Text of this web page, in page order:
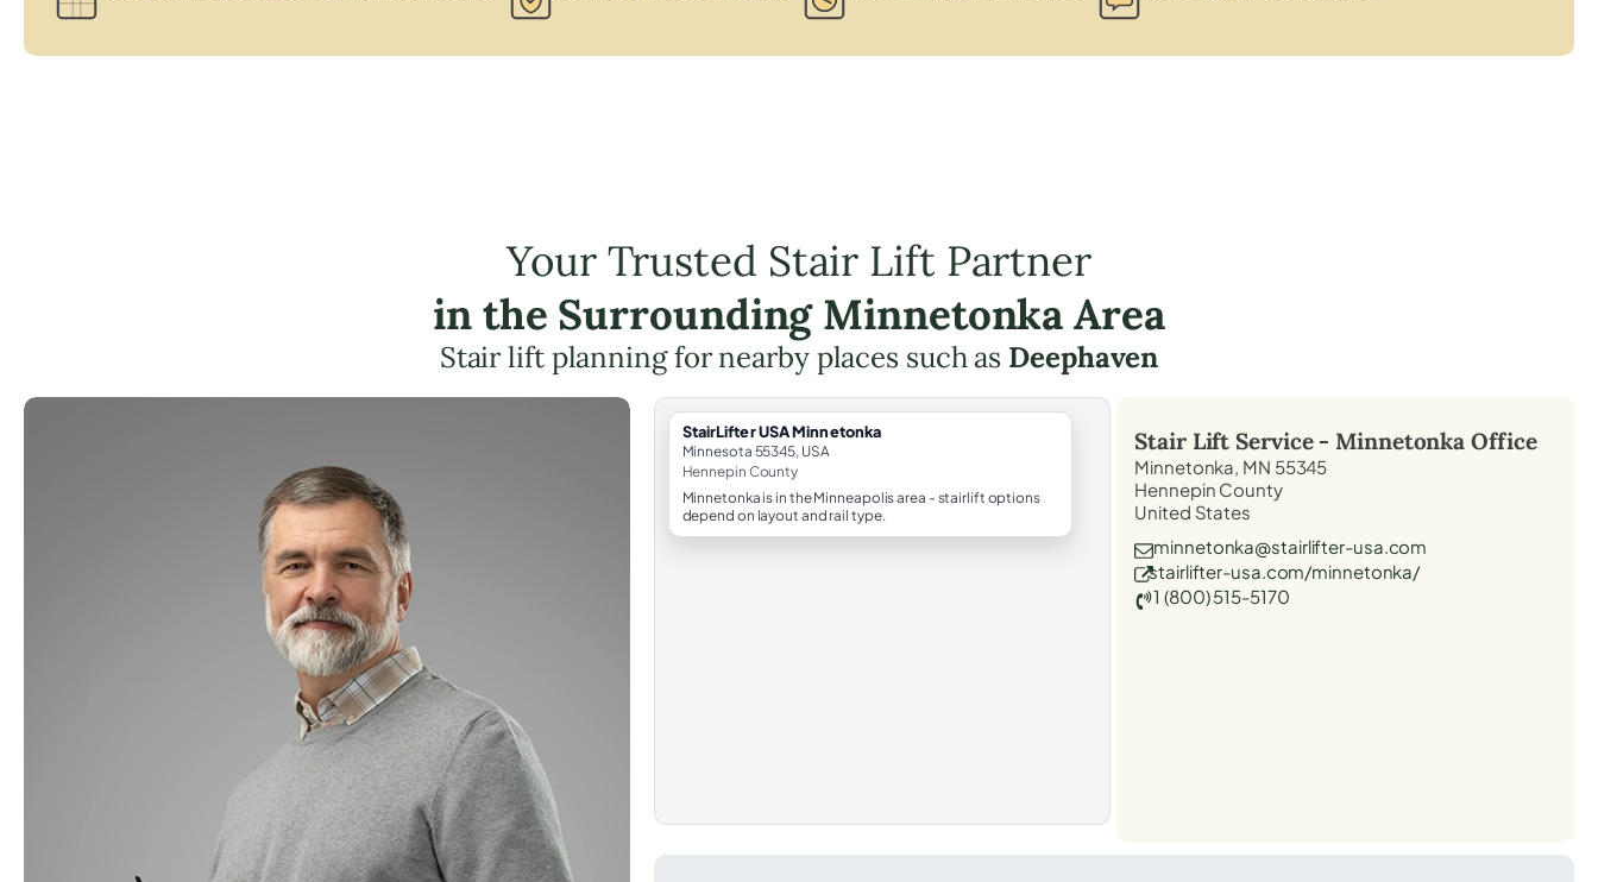
Your Trusted Stair Lift Partner
in the Surrounding Minnetonka Area
Stair lift planning for nearby places such as Deephaven
StairLifter USA Minnetonka
Minnesota 55345, USA
Hennepin County
Minnetonka is in the Minneapolis area - stairlift options
depend on layout and rail type.
Stair Lift Service - Minnetonka Office
Minnetonka, MN 55345
Hennepin County
United States
minnetonka@stairlifter-usa.com
stairlifter-usa.com/minnetonka/
1 (800) 515-5170